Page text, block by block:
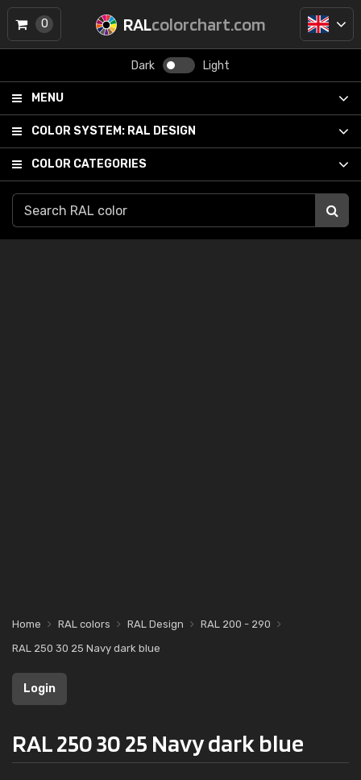
RALcolorchart.com
Dark Light
MENU
COLOR SYSTEM: RAL DESIGN
COLOR CATEGORIES
0
Home RAL colors RAL Design
RAL 200 - 290
RAL 250 30 25 Navy dark blue
Login
RAL 250 30 25 Navy dark blue